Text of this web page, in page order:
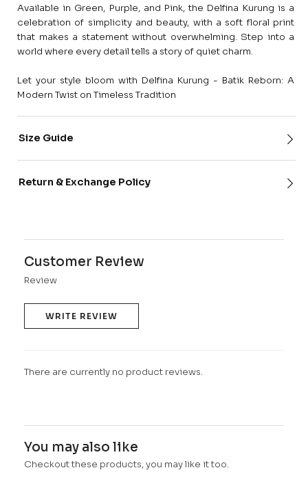
Available in Green, Purple, and Pink, the Delfina Kurung is a
celebration of simplicity and beauty, with a soft floral print
that makes a statement without overwhelming. Step into a
world where every detail tells a story of quiet charm.
Let your style bloom with Delfina Kurung - Batik Reborn: A
Modern Twist on Timeless Tradition
Size Guide
Return & Exchange Policy
Customer Review
Review
WRITE REVIEW
There are currently no product reviews.
You may also like
Checkout these products, you may like it too.